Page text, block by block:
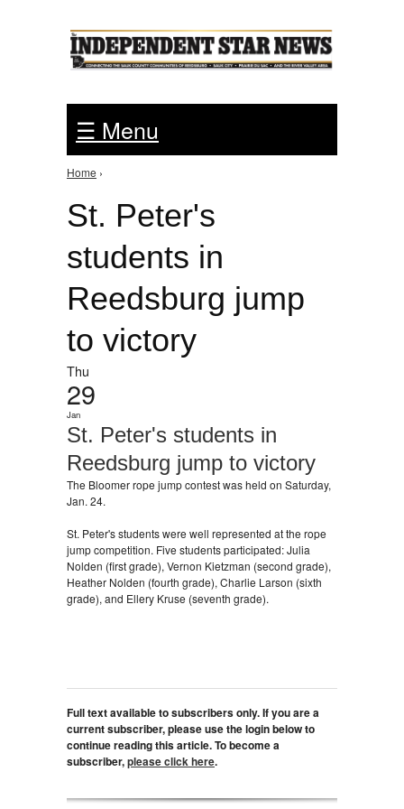
☰ Menu
You are here
Home ›
St. Peter's
students in
Reedsburg jump
to victory
Thu
29
Jan
St. Peter's students in
Reedsburg jump to victory
The Bloomer rope jump contest was held on Saturday,
Jan. 24.
St. Peter's students were well represented at the rope
jump competition. Five students participated: Julia
Nolden (first grade), Vernon Kietzman (second grade),
Heather Nolden (fourth grade), Charlie Larson (sixth
grade), and Ellery Kruse (seventh grade).
Full text available to subscribers only. If you are a
current subscriber, please use the login below to
continue reading this article. To become a
subscriber,please click here.